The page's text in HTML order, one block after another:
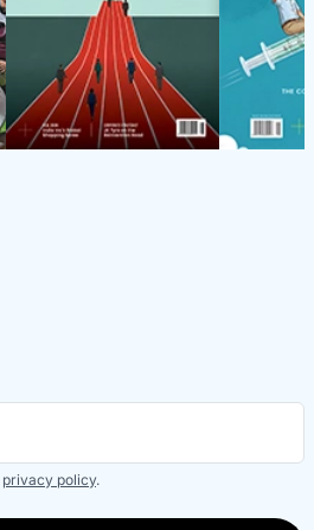
privacy policy.